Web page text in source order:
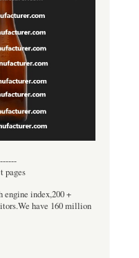
pages
engine index,200 +
have 160 million